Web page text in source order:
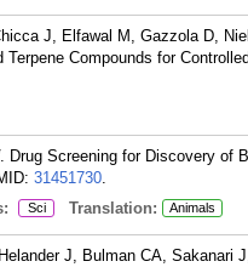
J, Elfawal M, Gazzola D,
Compounds for
Drug Screening for Discovery of
31451730.
Sci Translation: Animals
J, Bulman CA, Sakanari